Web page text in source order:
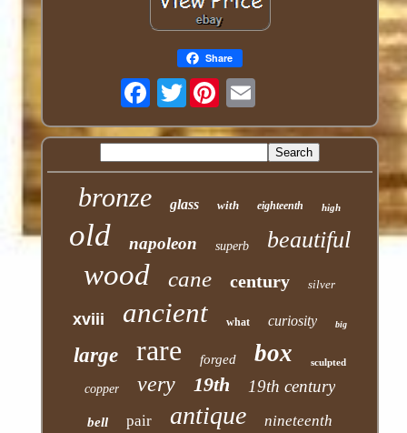
Share
Twitter
bronze glass with eighteenth high
old napoleon superb beautiful
wood cane century silver
xviii ancient what curiosity big
large rare forged box sculpted
copper very 19th 19th century
bell pair antique nineteenth